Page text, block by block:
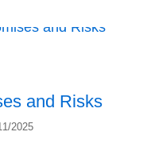
and Risks
2025